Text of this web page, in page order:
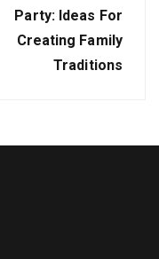
Post:
Party: Ideas For
Creating Family
Traditions